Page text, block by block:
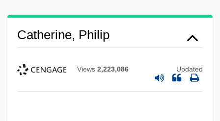
Catherine, Philip
Views 2,223,086 Updated